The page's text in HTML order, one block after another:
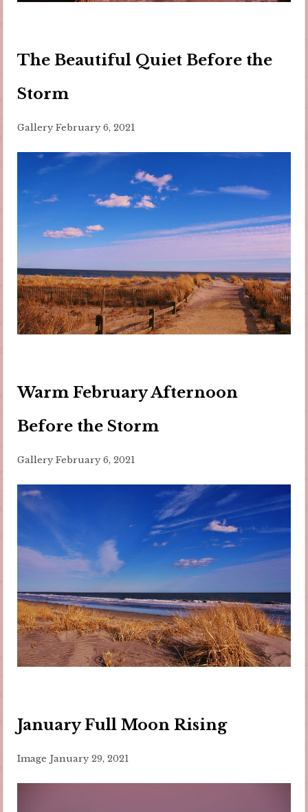
The Beautiful Quiet Before the
Storm
Gallery February 6, 2021
Warm February Afternoon
Before the Storm
Gallery February 6, 2021
January Full Moon Rising
Image January 29, 2021